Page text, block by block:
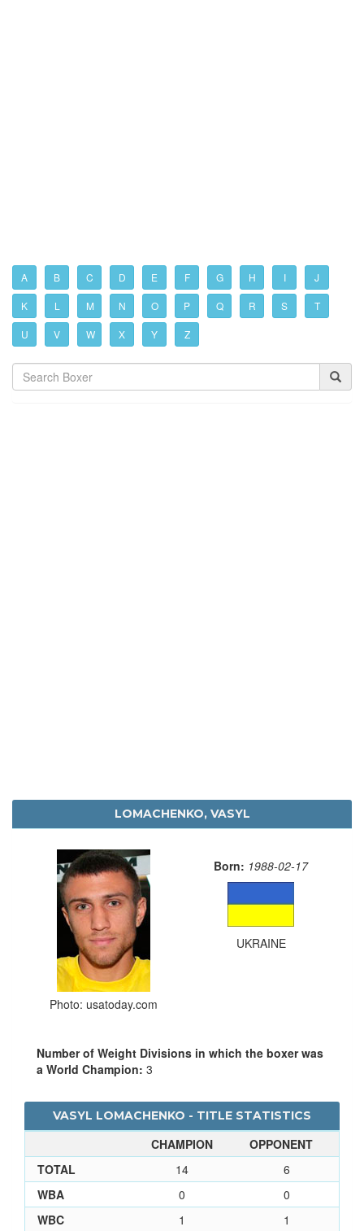
A B C D E F G H I J
K L M N O P Q R S T
U V W X Y Z
LOMACHENKO, VASYL
Photo: usatoday.com
Born: 1988-02-17
UKRAINE
Number of Weight Divisions in which the boxer was
a World Champion: 3
VASYL LOMACHENKO - TITLE STATISTICS
CHAMPION
OPPONENT
TOTAL
14
6
WBA
0
0
WBC
1
1